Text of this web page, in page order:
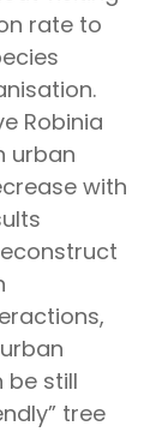
rate to
Robinia
urban
with
be still
tree